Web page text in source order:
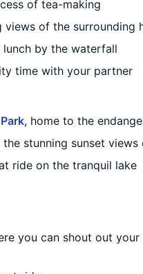
of tea-making
of the surrounding
by the waterfall
time with your partner
, home to the
stunning sunset views
ride on the tranquil lake
you can shout out